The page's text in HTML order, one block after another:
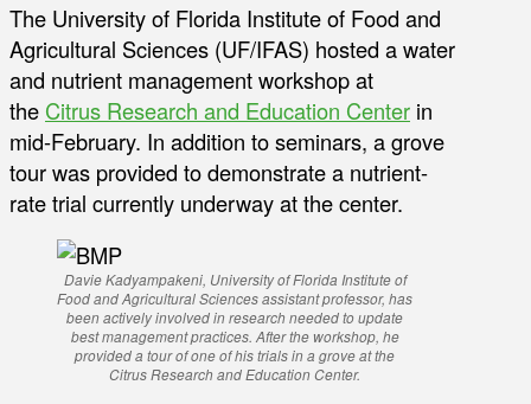
The University of Florida Institute of Food and
Agricultural Sciences (UF/IFAS) hosted a water
and nutrient management workshop at
the Citrus Research and Education Center in
mid-February. In addition to seminars, a grove
tour was provided to demonstrate a nutrient-
rate trial currently underway at the center.
Davie Kadyampakeni, University of Florida Institute of
Food and Agricultural Sciences assistant professor, has
been actively involved in research needed to update
best management practices. After the workshop, he
provided a tour of one of his trials in a grove at the
Citrus Research and Education Center.